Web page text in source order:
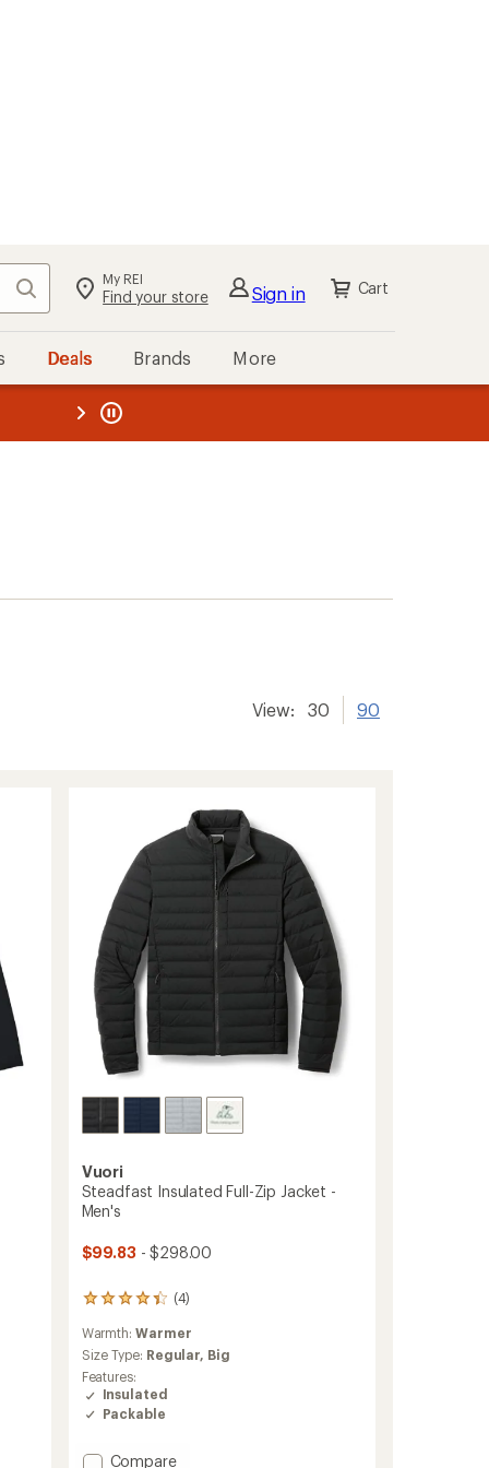
Search My REI
Find your store Sign in Cart
Deals Brands More
REI
View: 30 90
Vuori
Steadfast Insulated Full-Zip Jacket -
Men's
$99.83 - $298.00
(4)
4
with
an
average
rating
of
of
Warmth:Warmer
Size Type: Regular, Big
Features:
Insulated
Packable
Add
Compare